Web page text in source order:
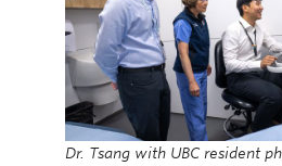
Dr. Tsang with UBC resident